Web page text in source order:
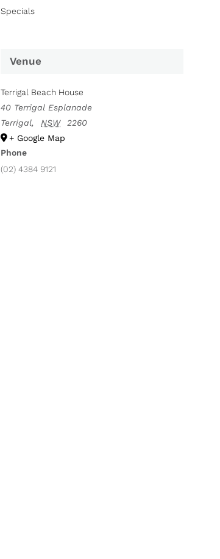
Specials
Venue
Terrigal Beach House
40 Terrigal Esplanade
Terrigal, NSW
2260
+ Google Map
Phone
(02) 4384 9121